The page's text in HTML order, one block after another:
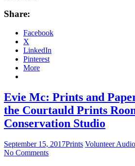
Share:
Facebook
X
LinkedIn
Pinterest
More
Evie Mc: Prints and
the Courtauld Prints
Conservation Studio
September 15, 2017Prints Volunteer Audio
No Comments